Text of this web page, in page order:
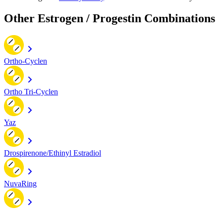
Other Estrogen / Progestin Combinations
Ortho-Cyclen
Ortho Tri-Cyclen
Yaz
Drospirenone/Ethinyl Estradiol
NuvaRing